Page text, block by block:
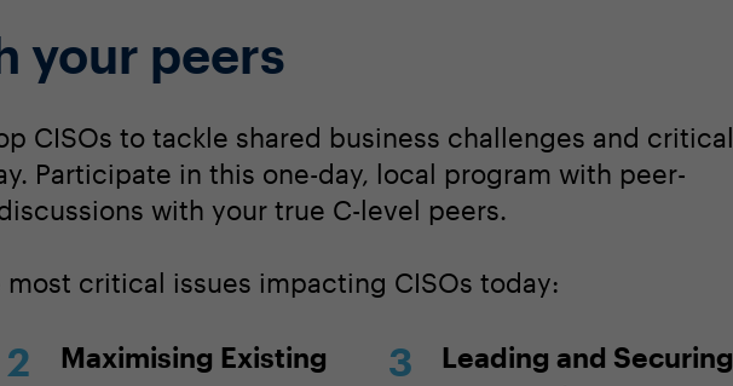
your peers
CISOs to tackle shared business challenges and critical
Participate in this one-day, local program with peer-
with your true C-level peers.
critical issues impacting CISOs today:
Maximising Existing
Leading and Securing